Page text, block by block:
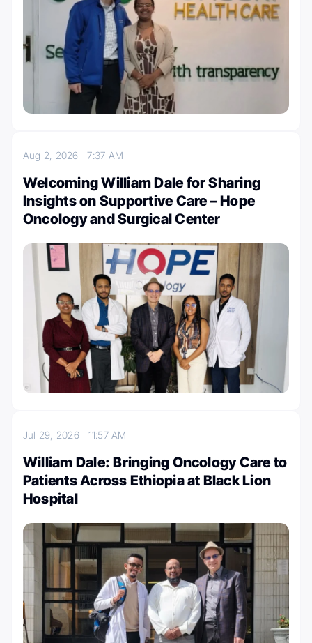
Aug 2, 20267:37 AM
Welcoming William Dale for Sharing
Insights on Supportive Care – Hope
Oncology and Surgical Center
Jul 29, 2026 11:57 AM
William Dale: Bringing Oncology Care to
Patients Across Ethiopia at Black Lion
Hospital